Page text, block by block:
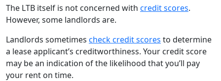
The LTB itself is not concerned with credit scores.
However, some landlords are.
Landlords sometimes check credit scores to determine
a lease applicant’s creditworthiness. Your credit score
may be an indication of the likelihood that you’ll pay
your rent on time.